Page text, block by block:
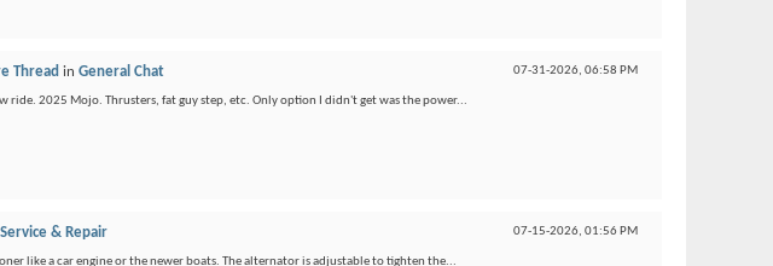
07-31-2026, 06:58 PM
Thread in General Chat
ride. 2025 Mojo. Thrusters, fat guy step, etc. Only option I didn't get was the power...
07-15-2026, 01:56 PM
Service & Repair
like a car engine or the newer boats. The alternator is adjustable to tighten the...